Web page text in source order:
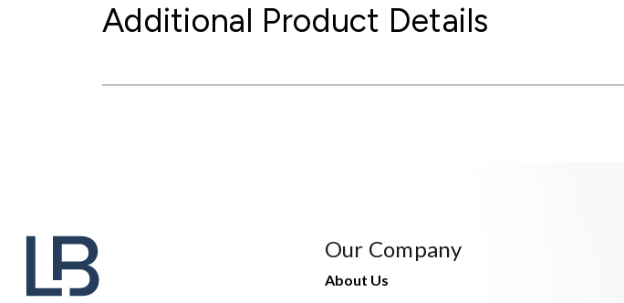
Additional Product Details
Our Company
About Us